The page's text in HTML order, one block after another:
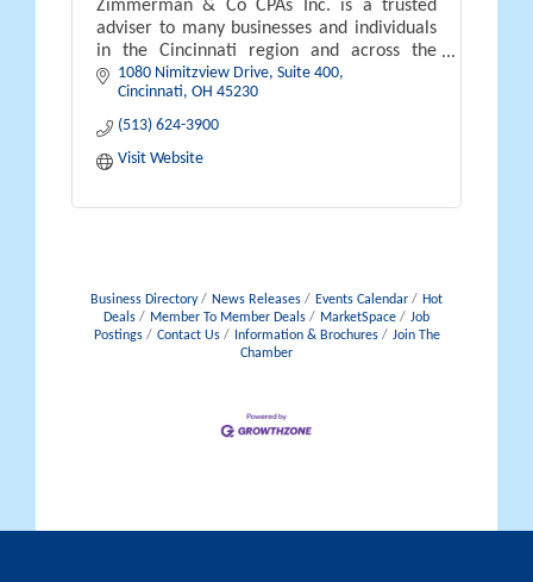
Zimmerman & Co CPAs Inc. is a trusted
adviser to many businesses and individuals
in the Cincinnati region and across the
country.
1080 Nimitzview Drive, Suite 400
Cincinnati OH 45230
(513) 624-3900
Visit Website
Business Directory News Releases Events Calendar
Hot
Deals
Member To Member Deals MarketSpace
Job
Postings
Contact Us Information & Brochures
Join The
Chamber